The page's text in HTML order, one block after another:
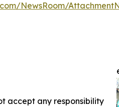
NewsRoom/
accept any responsibility